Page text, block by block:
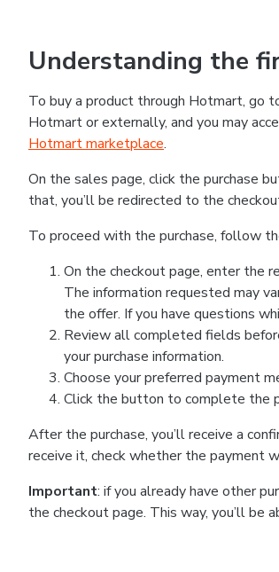
Understanding the
To buy a product through Hotmart, go
Hotmart or externally, and you may
Hotmart marketplace.
On the sales page, click the purchase
that, you’ll be redirected to the
To proceed with the purchase, follow
On the checkout page, enter the
The information requested may
the offer. If you have questions
Review all completed fields
your purchase information.
Choose your preferred payment
Click the button to complete the
After the purchase, you’ll receive a
receive it, check whether the payment
Important: if you already have other
the checkout page. This way, you’ll be